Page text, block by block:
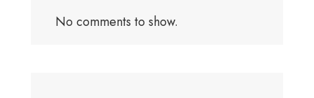
No comments to show.